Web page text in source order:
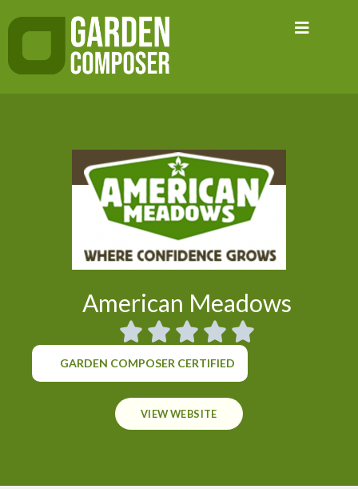
to
American Meadows
GARDEN COMPOSER CERTIFIED
VIEW WEBSITE